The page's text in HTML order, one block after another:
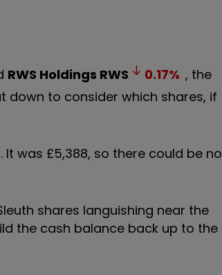
RWS Holdings RWS 0.17% , the
down to consider which shares, if
was £5,388, so there could be no
shares languishing near the
the cash balance back up to the